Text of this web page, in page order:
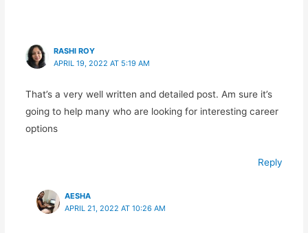
RASHI ROY
APRIL 19, 2022 AT 5:19 AM
That’s a very well written and detailed post. Am sure it’s
going to help many who are looking for interesting career
options
Reply
AESHA
APRIL 21, 2022 AT 10:26 AM